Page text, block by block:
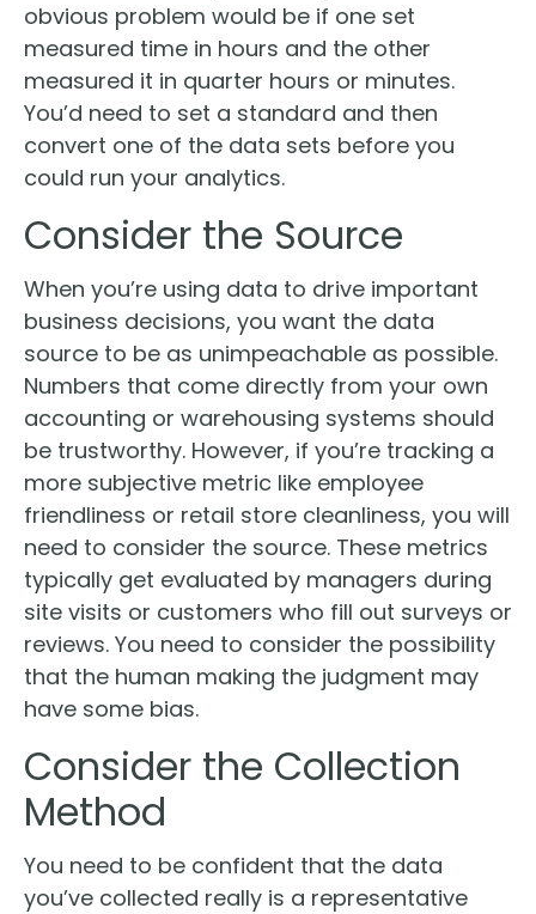
obvious problem would be if one set
measured time in hours and the other
measured it in quarter hours or minutes.
You’d need to set a standard and then
convert one of the data sets before you
could run your analytics.
Consider the Source
When you’re using data to drive important
business decisions, you want the data
source to be as unimpeachable as possible.
Numbers that come directly from your own
accounting or warehousing systems should
be trustworthy. However, if you’re tracking a
more subjective metric like employee
friendliness or retail store cleanliness, you will
need to consider the source. These metrics
typically get evaluated by managers during
site visits or customers who fill out surveys or
reviews. You need to consider the possibility
that the human making the judgment may
have some bias.
Consider the Collection
Method
You need to be confident that the data
you’ve collected really is a representative